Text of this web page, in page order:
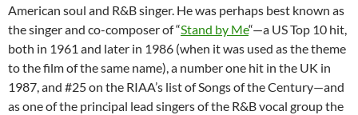
American soul and R&B singer. He was perhaps best known as
the singer and co-composer of “Stand by Me“—a US Top 10 hit,
both in 1961 and later in 1986 (when it was used as the theme
to the film of the same name), a number one hit in the UK in
1987, and #25 on the RIAA’s list of Songs of the Century—and
as one of the principal lead singers of the R&B vocal group the